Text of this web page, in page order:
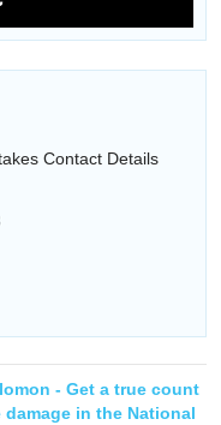
Contact Details
- Get a true count
in the National